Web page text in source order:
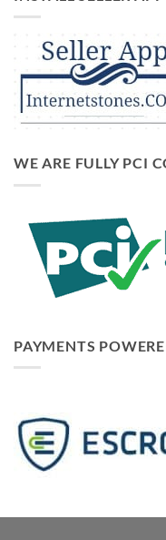
WE ARE FULLY PCI
PAYMENTS